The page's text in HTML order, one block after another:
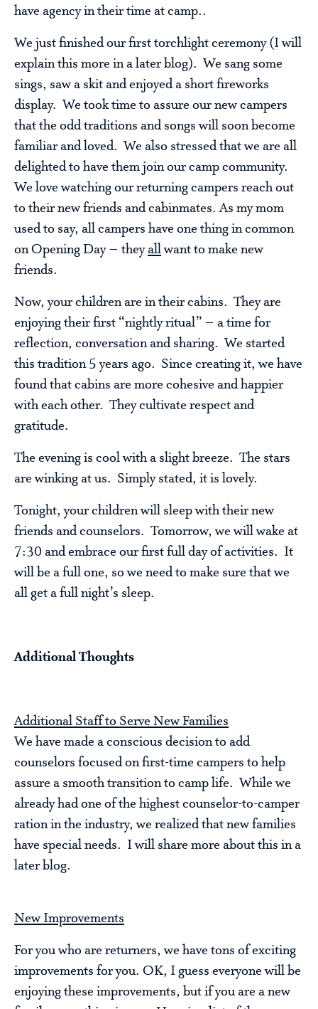
have agency in their time at camp..
We just finished our first torchlight ceremony (I will
explain this more in a later blog). We sang some
sings, saw a skit and enjoyed a short fireworks
display. We took time to assure our new campers
that the odd traditions and songs will soon become
familiar and loved. We also stressed that we are all
delighted to have them join our camp community.
We love watching our returning campers reach out
to their new friends and cabinmates. As my mom
used to say, all campers have one thing in common
on Opening Day – theyallwant to make new
friends.
Now, your children are in their cabins. They are
enjoying their first “nightly ritual” – a time for
reflection, conversation and sharing. We started
this tradition 5 years ago. Since creating it, we have
found that cabins are more cohesive and happier
with each other. They cultivate respect and
gratitude.
The evening is cool with a slight breeze. The stars
are winking at us. Simply stated, it is lovely.
Tonight, your children will sleep with their new
friends and counselors. Tomorrow, we will wake at
7:30 and embrace our first full day of activities. It
will be a full one, so we need to make sure that we
all get a full night’s sleep.
Additional Thoughts
Additional Staff to Serve New Families
We have made a conscious decision to add
counselors focused on first-time campers to help
assure a smooth transition to camp life. While we
already had one of the highest counselor-to-camper
ration in the industry, we realized that new families
have special needs. I will share more about this in a
later blog.
New Improvements
For you who are returners, we have tons of exciting
improvements for you. OK, I guess everyone will be
enjoying these improvements, but if you are a new